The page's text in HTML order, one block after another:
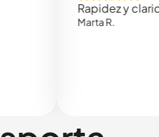
Rapidez y claridad